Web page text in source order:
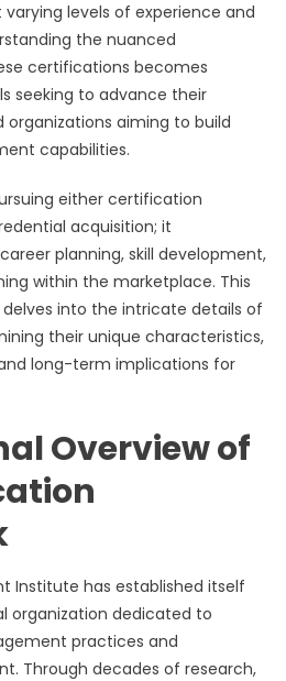
levels of experience and
the nuanced
certifications becomes
seeking to advance their
aiming to build
capabilities.
either certification
acquisition; it
planning, skill development,
within the marketplace. This
into the intricate details of
their unique characteristics,
long-term implications for
Overview of
Institute has established itself
organization dedicated to
practices and
Through decades of research,